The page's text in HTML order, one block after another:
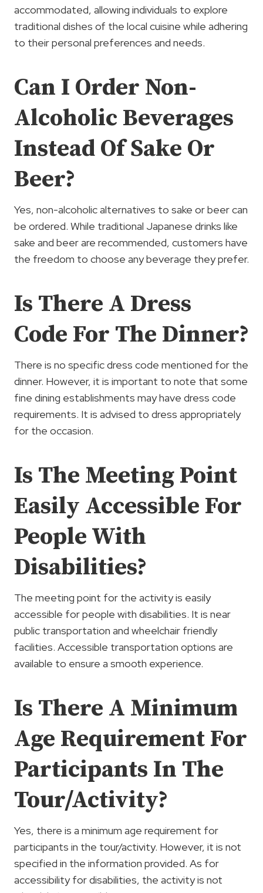
accommodated, allowing individuals to explore
traditional dishes of the local cuisine while adhering
to their personal preferences and needs.
Can I Order Non-
Alcoholic Beverages
Instead Of Sake Or
Beer?
Yes, non-alcoholic alternatives to sake or beer can
be ordered. While traditional Japanese drinks like
sake and beer are recommended, customers have
the freedom to choose any beverage they prefer.
Is There A Dress
Code For The Dinner?
There is no specific dress code mentioned for the
dinner. However, it is important to note that some
fine dining establishments may have dress code
requirements. It is advised to dress appropriately
for the occasion.
Is The Meeting Point
Easily Accessible For
People With
Disabilities?
The meeting point for the activity is easily
accessible for people with disabilities. It is near
public transportation and wheelchair friendly
facilities. Accessible transportation options are
available to ensure a smooth experience.
Is There A Minimum
Age Requirement For
Participants In The
Tour/Activity?
Yes, there is a minimum age requirement for
participants in the tour/activity. However, it is not
specified in the information provided. As for
accessibility for disabilities, the activity is not